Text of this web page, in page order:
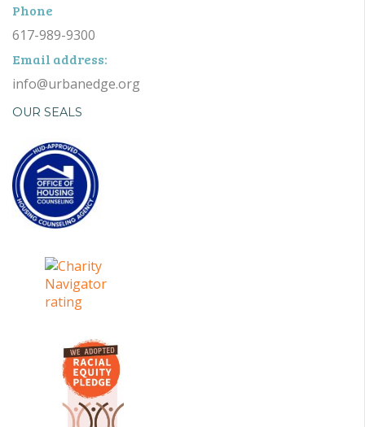
Phone
617-989-9300
Email address:
info@urbanedge.org
OUR SEALS